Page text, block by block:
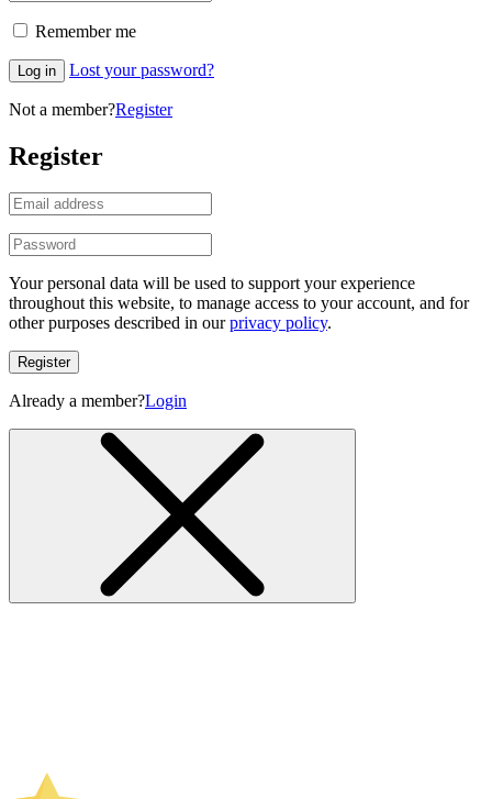
Remember me
Log in Lost your password?
Not a member?Register
Register
Your personal data will be used to support your experience
throughout this website, to manage access to your account, and for
other purposes described in ourprivacy policy.
Register
Already a member?Login